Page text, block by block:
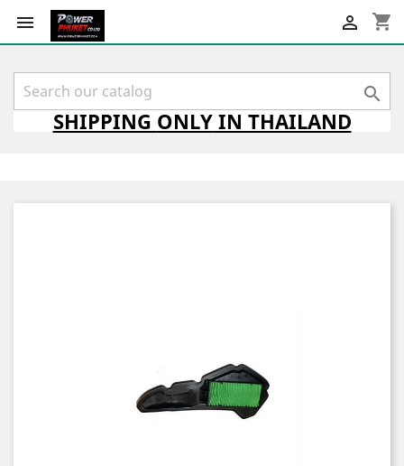
 shopping_cart


SHIPPING ONLYIN THAILAND